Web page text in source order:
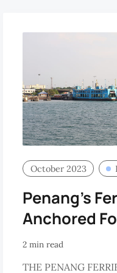
October 2023
Penang's
Anchored
2 min read
THE PENANG